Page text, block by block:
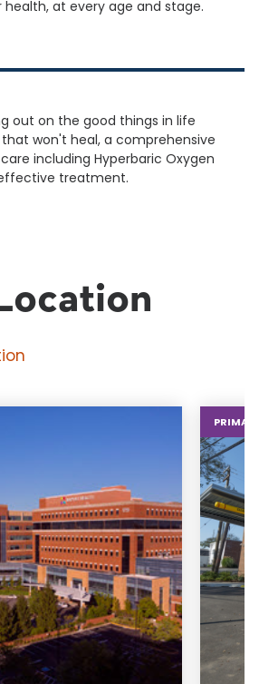
at every age and stage.
out on the good things in life
won't heal, a comprehensive
including Hyperbaric Oxygen
treatment.